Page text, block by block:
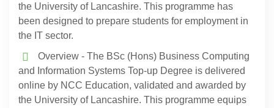
the University of Lancashire. This programme has
been designed to prepare students for employment in
the IT sector.
Overview - The BSc (Hons) Business Computing
and Information Systems Top-up Degree is delivered
online by NCC Education, validated and awarded by
the University of Lancashire. This programme equips